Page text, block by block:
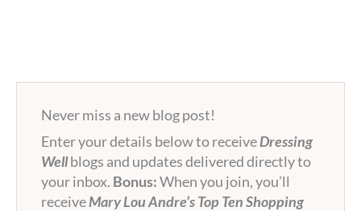
Never miss a new blog post!
Enter your details below to receiveDressing
Wellblogs and updates delivered directly to
your inbox. Bonus:When you join, you’ll
receiveMary Lou Andre’s Top Ten Shopping